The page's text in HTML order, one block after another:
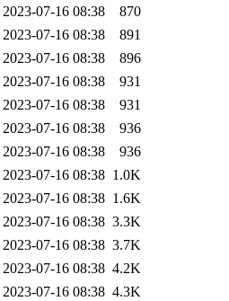
2023-07-16 08:38
870
2023-07-16 08:38
891
2023-07-16 08:38
896
2023-07-16 08:38
931
2023-07-16 08:38
931
2023-07-16 08:38
936
2023-07-16 08:38
936
2023-07-16 08:38 1.0K
2023-07-16 08:38 1.6K
2023-07-16 08:38 3.3K
2023-07-16 08:38 3.7K
2023-07-16 08:38 4.2K
2023-07-16 08:38 4.3K